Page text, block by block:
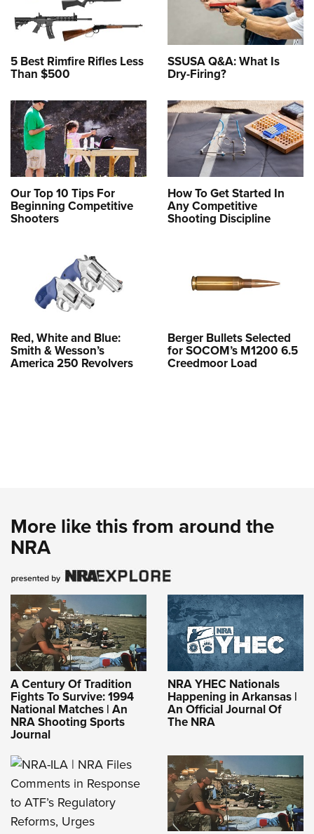
5 Best Rimfire Rifles Less
Than $500
SSUSA Q&A: What Is
Dry-Firing?
Our Top 10 Tips For
Beginning Competitive
Shooters
How To Get Started In
Any Competitive
Shooting Discipline
Red, White and Blue:
Smith & Wesson’s
America 250 Revolvers
Berger Bullets Selected
for SOCOM’s M1200 6.5
Creedmoor Load
More like this from around the
NRA
A Century Of Tradition
Fights To Survive: 1994
National Matches | An
NRA Shooting Sports
Journal
NRA YHEC Nationals
Happening in Arkansas |
An Official Journal Of
The NRA